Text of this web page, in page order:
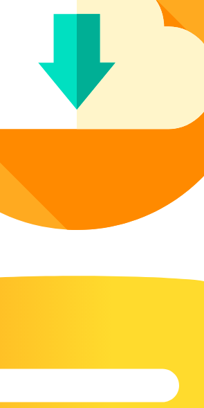
Coloring Pages
Pages
Pages
Coloring Pages
Coloring Pages
Coloring Pages
Coloring Pages
Coloring Pages
Pages of Animals
Pages Random Animals
Pages Wild Animals
Coloring Pages
Coloring Pages
Coloring Pages
Bird Coloring Pages